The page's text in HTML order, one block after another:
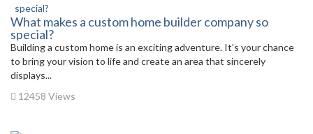
What makes a custom home builder company so
special?
Building a custom home is an exciting adventure. It’s your chance
to bring your vision to life and create an area that sincerely
displays...
12458 Views